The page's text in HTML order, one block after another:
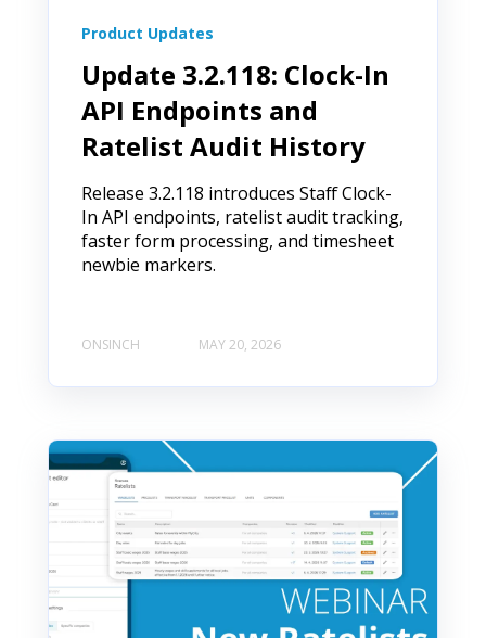
Product Updates
Update 3.2.118: Clock-In
API Endpoints and
Ratelist Audit History
Release 3.2.118 introduces Staff Clock-
In API endpoints, ratelist audit tracking,
faster form processing, and timesheet
newbie markers.
ONSINCH MAY 20, 2026